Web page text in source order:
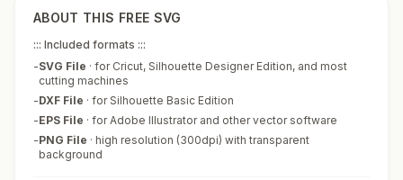
ABOUT THIS FREE SVG
::: Included formats :::
-SVG File · for Cricut, Silhouette Designer Edition, and most
cutting machines
-DXF File · for Silhouette Basic Edition
-EPS File · for Adobe Illustrator and other vector software
-PNG File · high resolution (300dpi) with transparent
background